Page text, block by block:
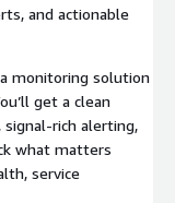
and actionable
monitoring solution
get a clean
rich alerting,
what matters
service